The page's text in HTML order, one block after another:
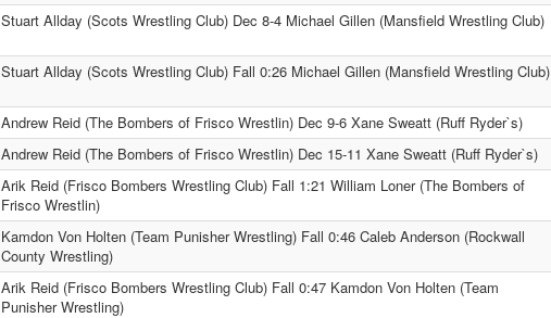
Stuart Allday (Scots Wrestling Club) Dec 8-4 Michael Gillen (Mansfield Wrestling Club)
Stuart Allday (Scots Wrestling Club) Fall 0:26 Michael Gillen (Mansfield Wrestling Club)
Andrew Reid (The Bombers of Frisco Wrestlin) Dec 9-6 Xane Sweatt (Ruff Ryder`s)
Andrew Reid (The Bombers of Frisco Wrestlin) Dec 15-11 Xane Sweatt (Ruff Ryder`s)
Arik Reid (Frisco Bombers Wrestling Club) Fall 1:21 William Loner (The Bombers of
Frisco Wrestlin)
Kamdon Von Holten (Team Punisher Wrestling) Fall 0:46 Caleb Anderson (Rockwall
County Wrestling)
Arik Reid (Frisco Bombers Wrestling Club) Fall 0:47 Kamdon Von Holten (Team
Punisher Wrestling)